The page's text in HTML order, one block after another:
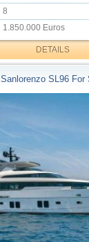
8
1.850.000 Euros
DETAILS
Sanlorenzo SL96 For